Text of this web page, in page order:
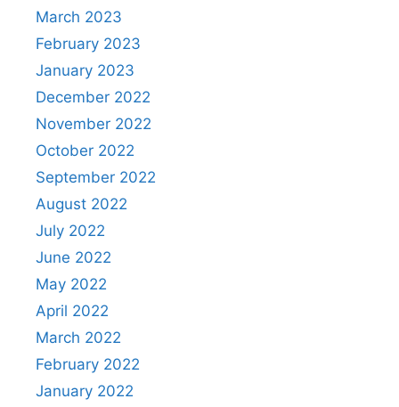
March 2023
February 2023
January 2023
December 2022
November 2022
October 2022
September 2022
August 2022
July 2022
June 2022
May 2022
April 2022
March 2022
February 2022
January 2022